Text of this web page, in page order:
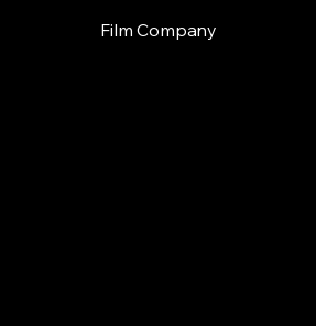
Film Company